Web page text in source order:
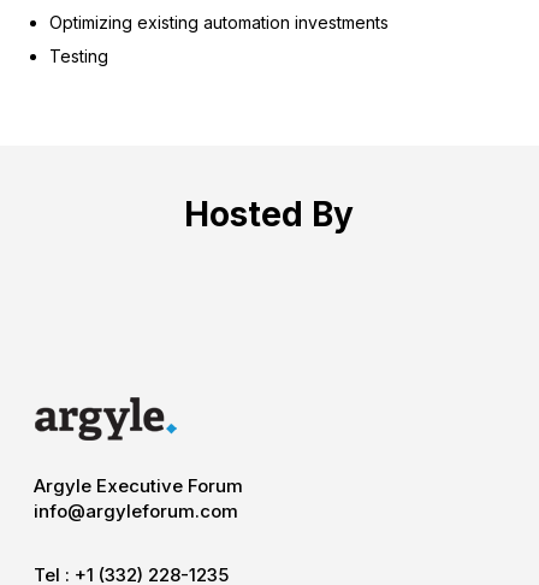
Optimizing existing automation investments
Testing
Hosted By
Argyle Executive Forum
info@argyleforum.com
Tel : +1 (332) 228-1235